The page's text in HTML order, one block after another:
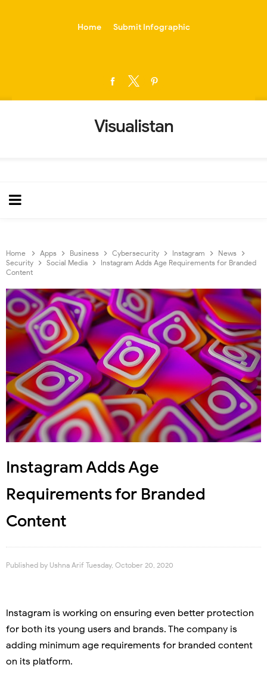
Home Submit Infographic
Visualistan
Home Apps Business Cybersecurity Instagram
News
Security
Social Media
Instagram Adds Age Requirements for Branded
Content
Instagram Adds Age
Requirements for Branded
Content
Published by Ushna Arif Tuesday, October 20, 2020
Instagram is working on ensuring even better protection
for both its young users and brands. The company is
adding minimum age requirements for branded content
on its platform.